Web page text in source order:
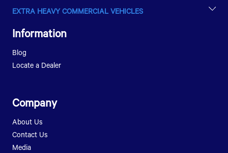
ULTRA T.14
LPT 1216
LPT 1518
LPT 1623
LPK 1518
EXTRA HEAVY COMMERCIAL VEHICLES
Information
Blog
Locate a Dealer
Company
About Us
Contact Us
Media